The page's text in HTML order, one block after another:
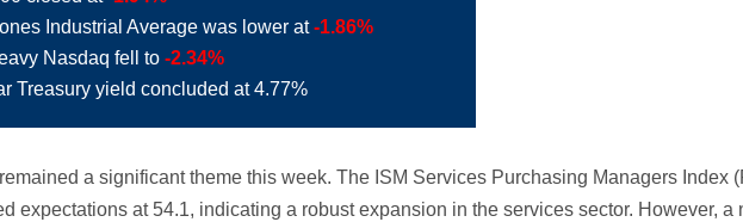
Industrial Average was lower at-1.86%
Nasdaq fell to -2.34%
Treasury yield concluded at 4.77%
a significant theme this week. The ISM Services Purchasing Managers Index
expectations at 54.1, indicating a robust expansion in the services sector. However, a